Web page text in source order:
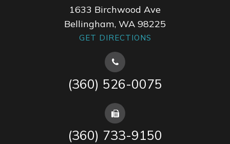
1633 Birchwood Ave
Bellingham, WA 98225
GET DIRECTIONS
(360) 526-0075
(360) 733-9150